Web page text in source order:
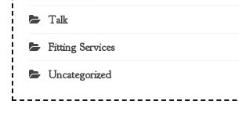
Talk
Fitting Services
Uncategorized